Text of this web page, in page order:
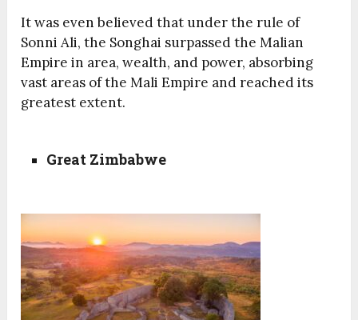
It was even believed that under the rule of
Sonni Ali, the Songhai surpassed the Malian
Empire in area, wealth, and power, absorbing
vast areas of the Mali Empire and reached its
greatest extent.
Great Zimbabwe